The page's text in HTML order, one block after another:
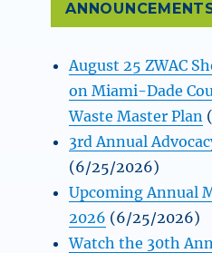
August 25 ZWAC
on Miami-Dade
Waste Master Plan
3rd Annual
(6/25/2026)
Upcoming Annual
2026 (6/25/2026)
Watch the 30th